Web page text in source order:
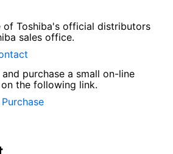
of Toshiba's official distributors
sales office.
purchase a small on-line
the following link.